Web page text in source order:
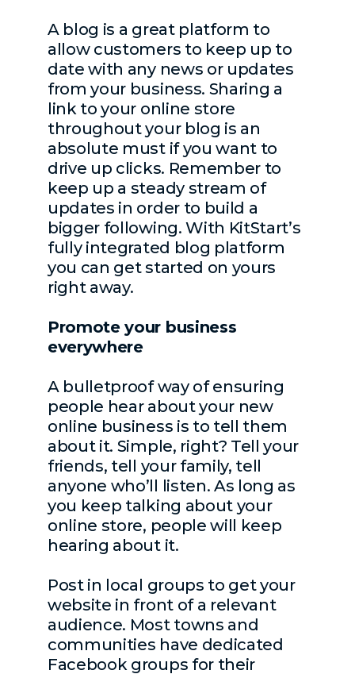
A blog is a great platform to
allow customers to keep up to
date with any news or updates
from your business. Sharing a
link to your online store
throughout your blog is an
absolute must if you want to
drive up clicks. Remember to
keep up a steady stream of
updates in order to build a
bigger following. With KitStart’s
fully integrated blog platform
you can get started on yours
right away.
Promote your business
everywhere
A bulletproof way of ensuring
people hear about your new
online business is to tell them
about it. Simple, right? Tell your
friends, tell your family, tell
anyone who’ll listen. As long as
you keep talking about your
online store, people will keep
hearing about it.
Post in local groups to get your
website in front of a relevant
audience. Most towns and
communities have dedicated
Facebook groups for their